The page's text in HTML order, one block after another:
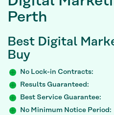
Perth
Best Digital
Buy
No Lock-in Contracts:
Results Guaranteed:
Best Service Guarantee:
No Minimum Notice Period: